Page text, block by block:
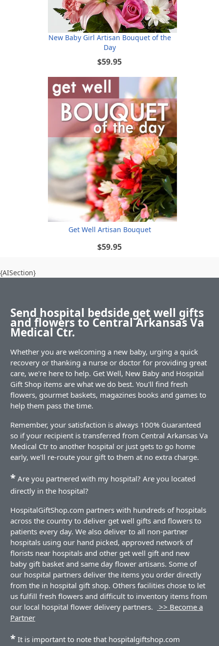
New Baby Girl Artisan Bouquet of the
Day
$59.95
Get Well Artisan Bouquet
$59.95
{AISection}
Send hospital bedside get well gifts
and flowers to Central Arkansas Va
Medical Ctr.
Whether you are welcoming a new baby, urging a quick
recovery or thanking a nurse or doctor for providing great
care, we're here to help. Get Well, New Baby and Hospital
Gift Shop items are what we do best. You'll find fresh
flowers, gourmet baskets, magazines books and games to
help them pass the time.
Remember, your satisfaction is always 100% Guaranteed
so if your recipient is transferred from Central Arkansas Va
Medical Ctr to another hospital or just gets to go home
early, we'll re-route your gift to them at no extra charge.
* Are you partnered with my hospital? Are you located
directly in the hospital?
HospitalGiftShop.com partners with hundreds of hospitals
across the country to deliver get well gifts and flowers to
patients every day. We also deliver to all non-partner
hospitals using our hand picked, approved network of
florists near hospitals and other get well gift and new
baby gift basket and same day flower artisans. Some of
our hospital partners deliver the items you order directly
from the in hospital gift shop. Others facilities chose to let
us fulfill fresh flowers and difficult to inventory items from
our local hospital flower delivery partners.
>> Become a
Partner
* It is important to note that hospitalgiftshop.com